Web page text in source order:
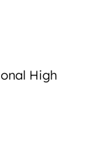
High